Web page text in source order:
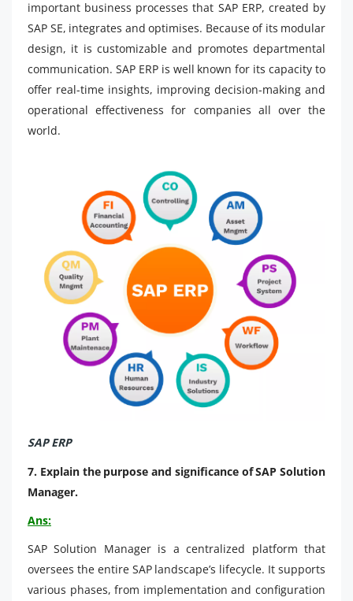
important business processes that SAP ERP, created by
SAP SE, integrates and optimises. Because of its modular
design, it is customizable and promotes departmental
communication. SAP ERP is well known for its capacity to
offer real-time insights, improving decision-making and
operational effectiveness for companies all over the
world.
SAP ERP
7. Explain the purpose and significance of SAP Solution
Manager.
Ans:
SAP Solution Manager is a centralized platform that
oversees the entire SAP landscape’s lifecycle. It supports
various phases, from implementation and configuration